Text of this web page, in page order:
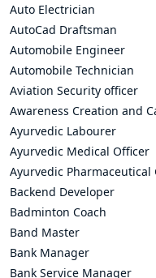
Auto Electrician
AutoCad Draftsman
Automobile Engineer
Automobile Technician
Aviation Security officer
Awareness Creation and
Ayurvedic Labourer
Ayurvedic Medical Officer
Ayurvedic Pharmaceutical
Backend Developer
Badminton Coach
Band Master
Bank Manager
Bank Service Manager